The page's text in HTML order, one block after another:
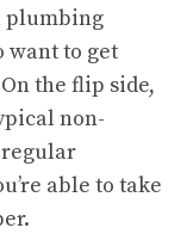
plumbing
want to get
the flip side,
non-
able to take